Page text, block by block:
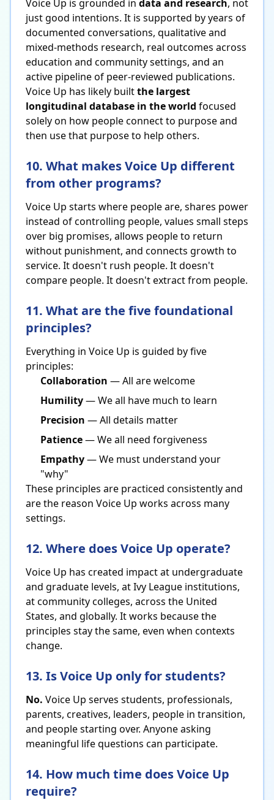
Voice Up is grounded in data and research, not
just good intentions. It is supported by years of
documented conversations, qualitative and
mixed-methods research, real outcomes across
education and community settings, and an
active pipeline of peer-reviewed publications.
Voice Up has likely builtthe largest
longitudinal database in the world focused
solely on how people connect to purpose and
then use that purpose to help others.
10. What makes Voice Up different
from other programs?
Voice Up starts where people are, shares power
instead of controlling people, values small steps
over big promises, allows people to return
without punishment, and connects growth to
service. It doesn't rush people. It doesn't
compare people. It doesn't extract from people.
11. What are the five foundational
principles?
Everything in Voice Up is guided by five
principles:
Collaboration — All are welcome
Humility— We all have much to learn
Precision — All details matter
Patience— We all need forgiveness
Empathy— We must understand your
"why"
These principles are practiced consistently and
are the reason Voice Up works across many
settings.
12. Where does Voice Up operate?
Voice Up has created impact at undergraduate
and graduate levels, at Ivy League institutions,
at community colleges, across the United
States, and globally. It works because the
principles stay the same, even when contexts
change.
13. Is Voice Up only for students?
No. Voice Up serves students, professionals,
parents, creatives, leaders, people in transition,
and people starting over. Anyone asking
meaningful life questions can participate.
14. How much time does Voice Up
require?